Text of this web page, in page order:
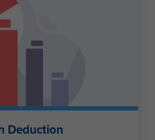
Deduction